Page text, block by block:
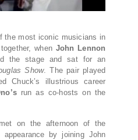
the most iconic musicians in
when John Lennon
the stage and sat for an
Show. The pair played
Chuck’s illustrious career
run as co-hosts on the
on the afternoon of the
by joining John